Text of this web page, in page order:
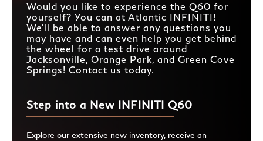
Would you like to experience the Q60 for
yourself? You can at Atlantic INFINITI!
We’ll be able to answer any questions you
may have and can even help you get behind
the wheel for a test drive around
Jacksonville, Orange Park, and Green Cove
Springs! Contact us today.
Step into a New INFINITI Q60
Explore our extensive new inventory, receive an